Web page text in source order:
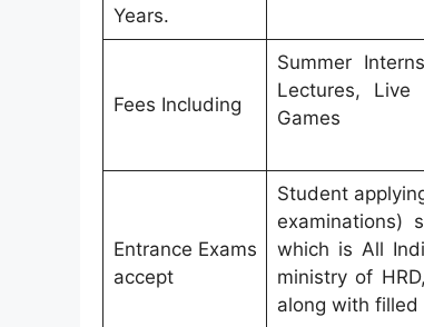
Years.
Fees Including
Summer
Lectures, Live
Games
Entrance Exams
accept
Student
examinations)
which is All
ministry of
along with